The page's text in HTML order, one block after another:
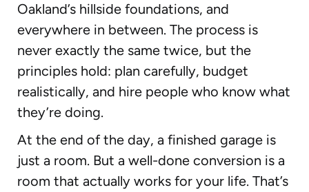
Oakland’s hillside foundations, and
everywhere in between. The process is
never exactly the same twice, but the
principles hold: plan carefully, budget
realistically, and hire people who know what
they’re doing.
At the end of the day, a finished garage is
just a room. But a well-done conversion is a
room that actually works for your life. That’s